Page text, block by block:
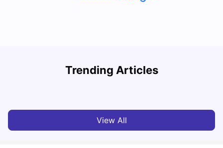
Trending Articles
Cost of Living in Melbourne for Students
View All